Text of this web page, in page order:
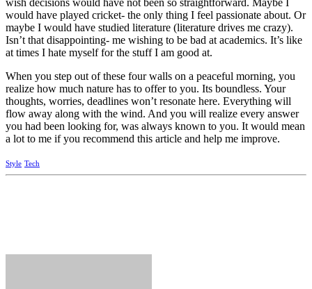
would have played cricket- the only thing I feel passionate about. Or
maybe I would have studied literature (literature drives me crazy).
Isn’t that disappointing- me wishing to be bad at academics. It’s like
at times I hate myself for the stuff I am good at.
When you step out of these four walls on a peaceful morning, you
realize how much nature has to offer to you. Its boundless. Your
thoughts, worries, deadlines won’t resonate here. Everything will
flow away along with the wind. And you will realize every answer
you had been looking for, was always known to you. It would mean
a lot to me if you recommend this article and help me improve.
Style Tech